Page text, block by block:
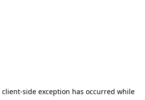
client-side exception has occurred while